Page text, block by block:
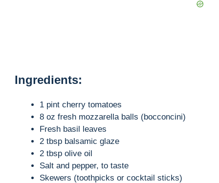
Ingredients:
1 pint cherry tomatoes
8 oz fresh mozzarella balls (bocconcini)
Fresh basil leaves
2 tbsp balsamic glaze
2 tbsp olive oil
Salt and pepper, to taste
Skewers (toothpicks or cocktail sticks)